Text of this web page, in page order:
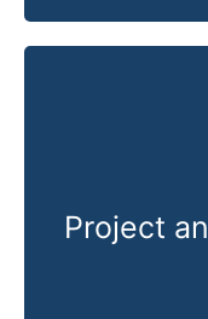
Project